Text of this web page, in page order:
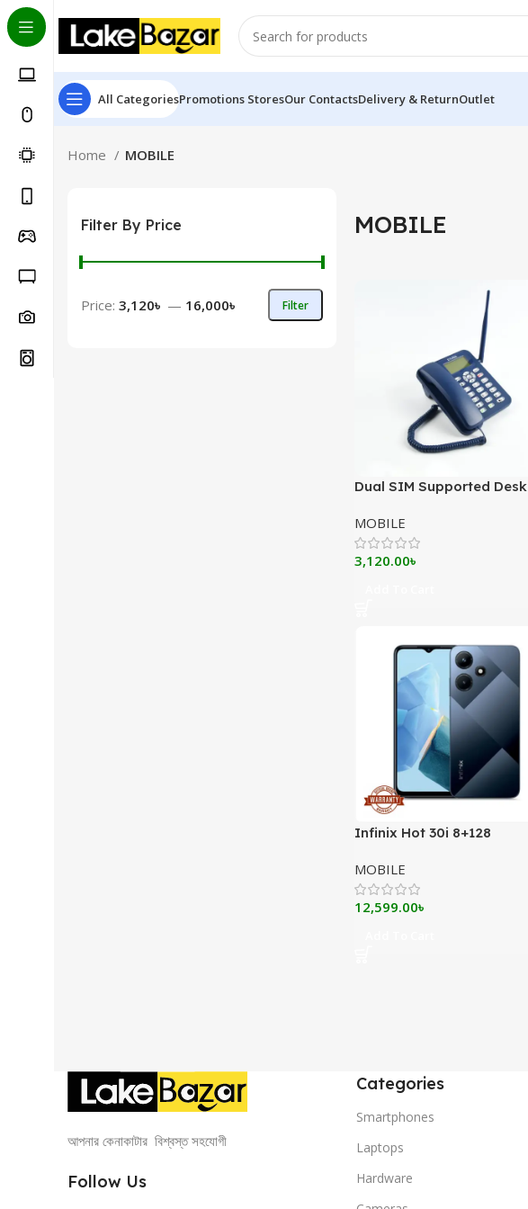
All CategoriesPromotions StoresOur ContactsDelivery & ReturnOutlet
Home MOBILE
Filter By Price
Min
Max
Filter
Price: 3,120৳ — 16,000৳
MOBILE
Dual SIM Supported Desk
MOBILE
3,120.00৳
Infinix Hot 30i 8+128
MOBILE
12,599.00৳
আপনার কেনাকাটার বিশ্বস্ত সহযোগী
Follow Us
Categories
Smartphones
Laptops
Hardware